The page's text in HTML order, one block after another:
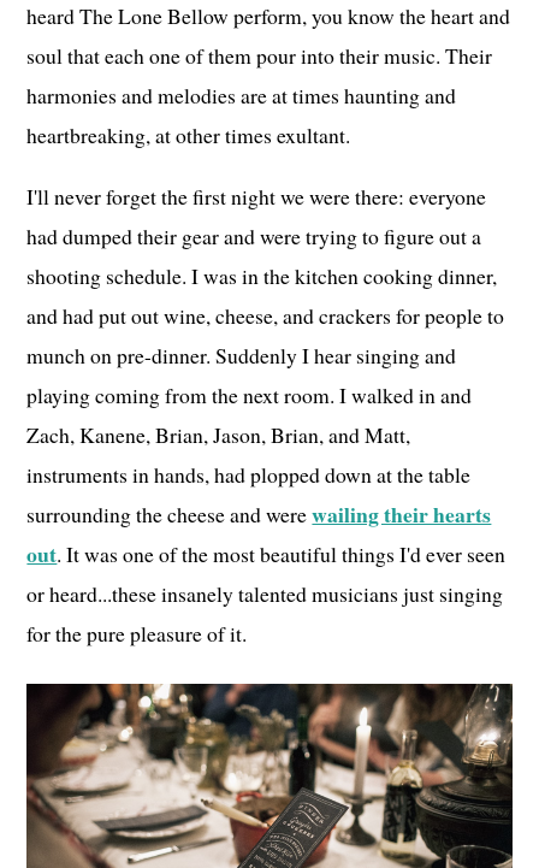
heard The Lone Bellow perform, you know the heart and
soul that each one of them pour into their music. Their
harmonies and melodies are at times haunting and
heartbreaking, at other times exultant.
I'll never forget the first night we were there: everyone
had dumped their gear and were trying to figure out a
shooting schedule. I was in the kitchen cooking dinner,
and had put out wine, cheese, and crackers for people to
munch on pre-dinner. Suddenly I hear singing and
playing coming from the next room. I walked in and
Zach, Kanene, Brian, Jason, Brian, and Matt,
instruments in hands, had plopped down at the table
surrounding the cheese and werewailing their hearts
out. It was one of the most beautiful things I'd ever seen
or heard...these insanely talented musicians just singing
for the pure pleasure of it.